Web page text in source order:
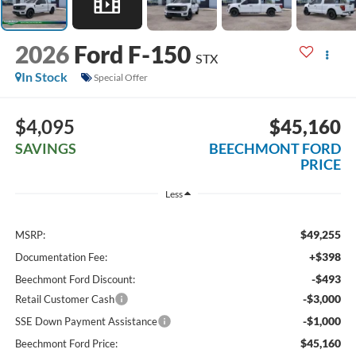
2026 Ford F-150 STX
In Stock
Special Offer
$4,095
SAVINGS
$45,160
BEECHMONT FORD
PRICE
Less
MSRP: $49,255
Documentation Fee: +$398
Beechmont Ford Discount: -$493
Retail Customer Cash -$3,000
SSE Down Payment Assistance -$1,000
Beechmont Ford Price: $45,160